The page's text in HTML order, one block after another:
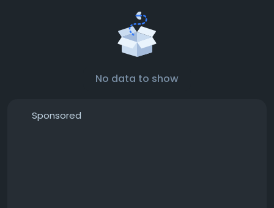
No data to show
Sponsored